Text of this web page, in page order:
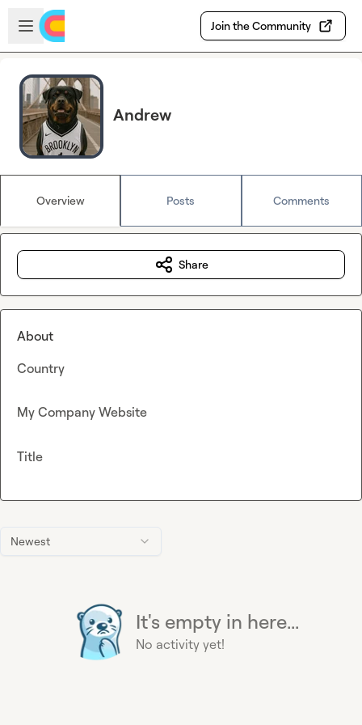
Skip to main content
Open sidebar
Join the Community
Andrew
Overview Posts Comments
Newest
It's empty in here...
No activity yet!
Share
About
Country
My Company Website
Title